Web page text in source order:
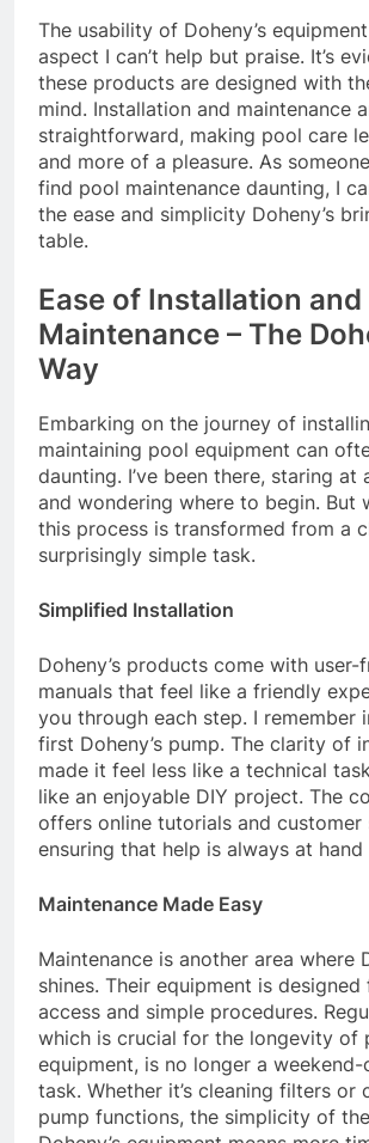
The usability of Doheny’s
aspect I can’t help but praise. It’s
these products are designed with
mind. Installation and maintenance
straightforward, making pool care
and more of a pleasure. As
find pool maintenance daunting, I
the ease and simplicity Doheny’s
table.
Ease of Installation and
Maintenance – The
Way
Embarking on the journey of
maintaining pool equipment can
daunting. I’ve been there, staring
and wondering where to begin. But
this process is transformed from a
surprisingly simple task.
Simplified Installation
Doheny’s products come with user-
manuals that feel like a friendly
you through each step. I remember
first Doheny’s pump. The clarity of
made it feel less like a technical
like an enjoyable DIY project. The
offers online tutorials and customer
ensuring that help is always at
Maintenance Made Easy
Maintenance is another area where
shines. Their equipment is designed
access and simple procedures.
which is crucial for the longevity of
equipment, is no longer a weekend-
task. Whether it’s cleaning filters or
pump functions, the simplicity of